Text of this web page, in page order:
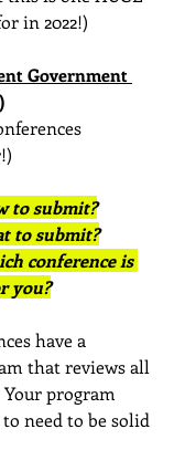
in 2022!)
Government
to submit?
to submit?
conference is
you?
have a
that reviews all
program
need to be solid